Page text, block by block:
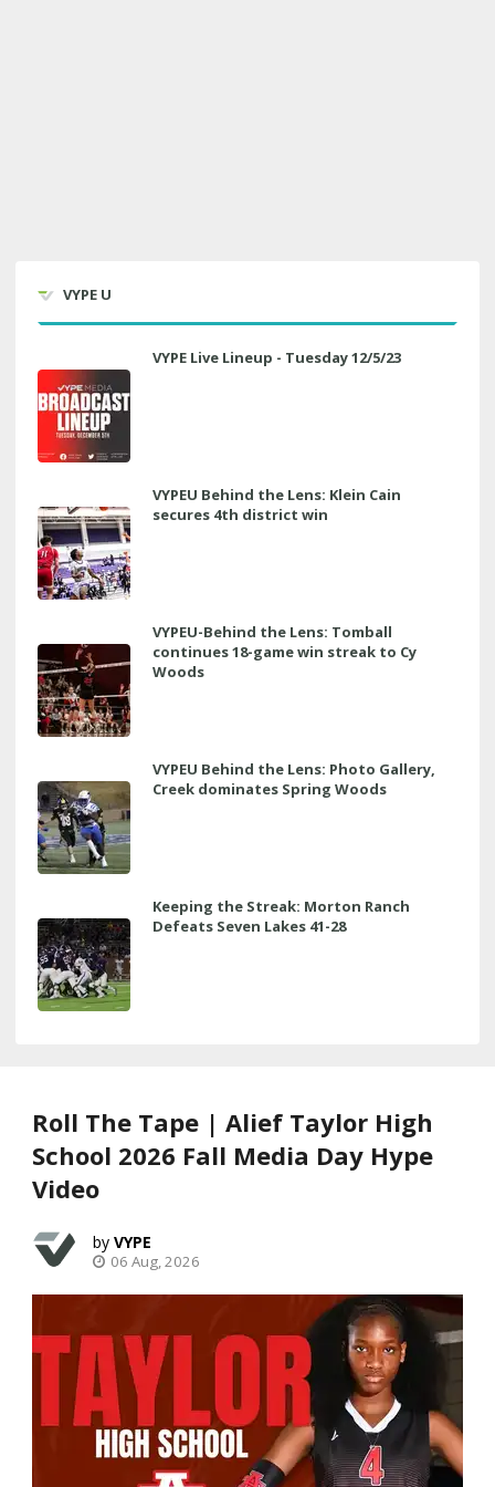
VYPE U
VYPE Live Lineup - Tuesday 12/5/23
VYPEU Behind the Lens: Klein Cain
secures 4th district win
VYPEU-Behind the Lens: Tomball
continues 18-game win streak to Cy
Woods
VYPEU Behind the Lens: Photo Gallery,
Creek dominates Spring Woods
Keeping the Streak: Morton Ranch
Defeats Seven Lakes 41-28
Roll The Tape | Alief Taylor High
School 2026 Fall Media Day Hype
Video
VYPE
06 Aug, 2026